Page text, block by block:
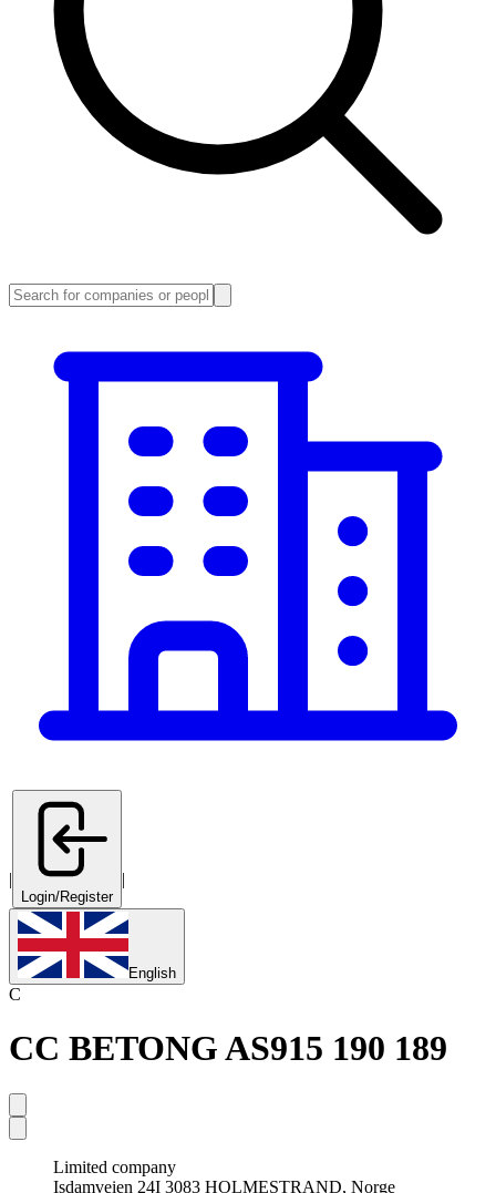
|
Login/Register
|
English
C
CC BETONG AS915 190 189
Limited company
Isdamveien 24I 3083 HOLMESTRAND, Norge